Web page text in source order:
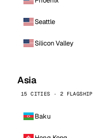
Seattle
Silicon Valley
Asia
15 CITIES · 2 FLAGSHIP
Baku